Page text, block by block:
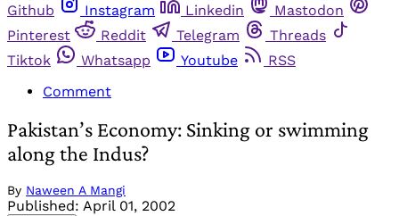
Github
Instagram Linkedin
Mastodon
Pinterest
Reddit Telegram
Threads
Tiktok
Whatsapp Youtube
RSS
Comment
Pakistan’s Economy: Sinking or swimming
along the Indus?
By Naween A Mangi
Published: April 01, 2002